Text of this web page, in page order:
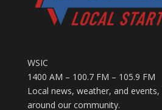
WSIC
1400 AM – 100.7 FM – 105.9 FM
Local news, weather, and events,
around our community.